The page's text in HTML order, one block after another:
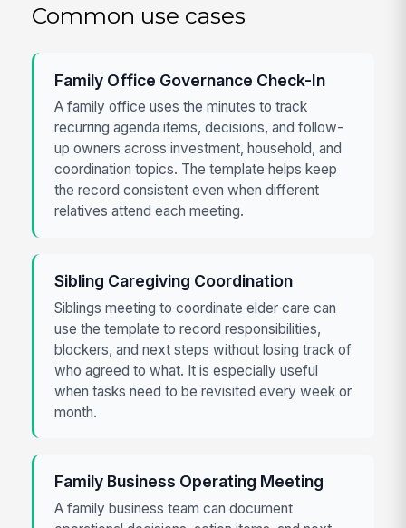
Common use cases
Family Office Governance Check-In
A family office uses the minutes to track
recurring agenda items, decisions, and follow-
up owners across investment, household, and
coordination topics. The template helps keep
the record consistent even when different
relatives attend each meeting.
Sibling Caregiving Coordination
Siblings meeting to coordinate elder care can
use the template to record responsibilities,
blockers, and next steps without losing track of
who agreed to what. It is especially useful
when tasks need to be revisited every week or
month.
Family Business Operating Meeting
A family business team can document